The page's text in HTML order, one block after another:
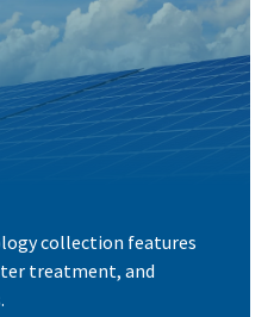
collection features
treatment, and